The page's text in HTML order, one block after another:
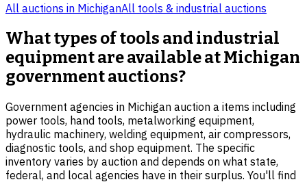
All auctions in MichiganAll tools & industrial auctions
What types of tools and industrial
equipment are available at Michigan
government auctions?
Government agencies in Michigan auction a items including
power tools, hand tools, metalworking equipment,
hydraulic machinery, welding equipment, air compressors,
diagnostic tools, and shop equipment. The specific
inventory varies by auction and depends on what state,
federal, and local agencies have in their surplus. You'll find